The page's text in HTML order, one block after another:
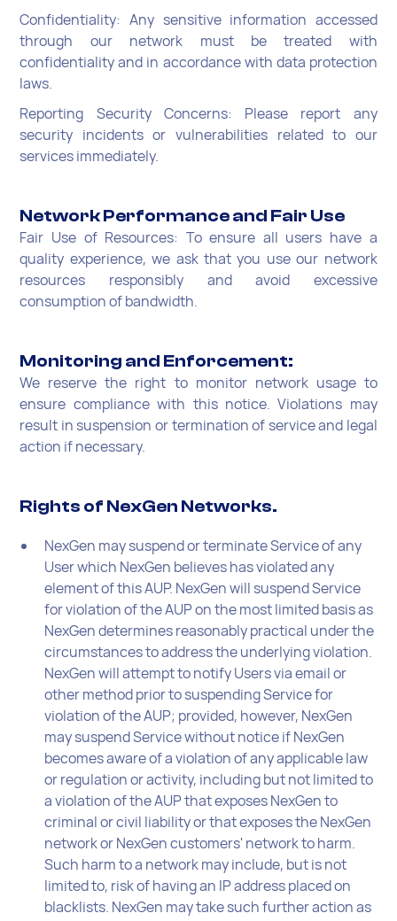
Confidentiality: Any sensitive information accessed
through our network must be treated with
confidentiality and in accordance with data protection
laws.
Reporting Security Concerns: Please report any
security incidents or vulnerabilities related to our
services immediately.
Network Performance and Fair Use
Fair Use of Resources: To ensure all users have a
quality experience, we ask that you use our network
resources responsibly and avoid excessive
consumption of bandwidth.
Monitoring and Enforcement:
We reserve the right to monitor network usage to
ensure compliance with this notice. Violations may
result in suspension or termination of service and legal
action if necessary.
Rights of NexGen Networks.
NexGen may suspend or terminate Service of any
User which NexGen believes has violated any
element of this AUP. NexGen will suspend Service
for violation of the AUP on the most limited basis as
NexGen determines reasonably practical under the
circumstances to address the underlying violation.
NexGen will attempt to notify Users via email or
other method prior to suspending Service for
violation of the AUP; provided, however, NexGen
may suspend Service without notice if NexGen
becomes aware of a violation of any applicable law
or regulation or activity, including but not limited to
a violation of the AUP that exposes NexGen to
criminal or civil liability or that exposes the NexGen
network or NexGen customers' network to harm.
Such harm to a network may include, but is not
limited to, risk of having an IP address placed on
blacklists. NexGen may take such further action as